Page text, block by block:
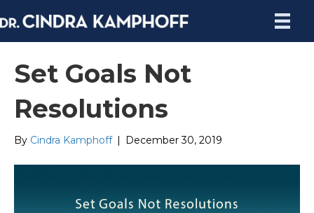
Set Goals Not
Resolutions
By Cindra Kamphoff December 30, 2019